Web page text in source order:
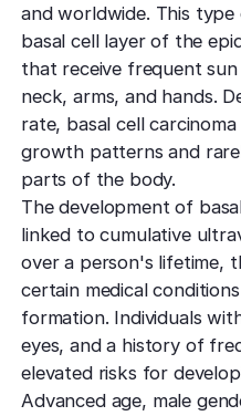
and worldwide. This
basal cell layer of the
that receive frequent
neck, arms, and hands.
rate, basal cell
growth patterns and
parts of the body.
The development of
linked to cumulative
over a person's lifetime,
certain medical
formation. Individuals
eyes, and a history of
elevated risks for
Advanced age, male